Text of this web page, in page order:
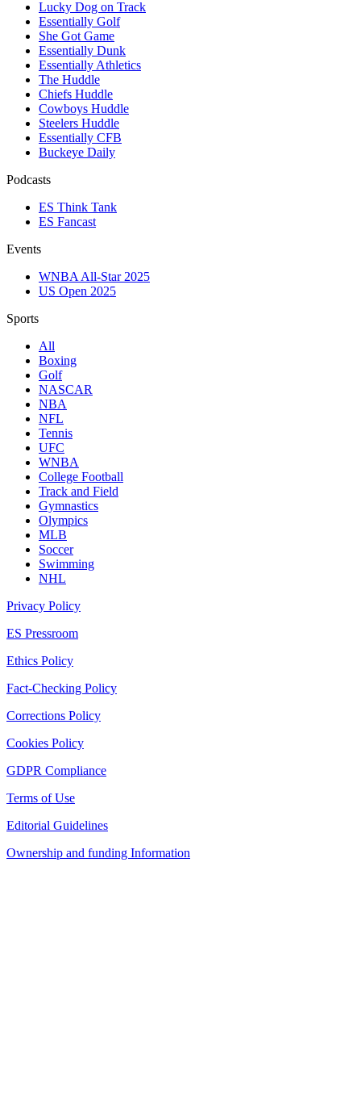
Lucky Dog on Track
Essentially Golf
She Got Game
Essentially Dunk
Essentially Athletics
The Huddle
Chiefs Huddle
Cowboys Huddle
Steelers Huddle
Essentially CFB
Buckeye Daily
Podcasts
ES Think Tank
ES Fancast
Events
WNBA All-Star 2025
US Open 2025
Sports
All
Boxing
Golf
NASCAR
NBA
NFL
Tennis
UFC
WNBA
College Football
Track and Field
Gymnastics
Olympics
MLB
Soccer
Swimming
NHL
Privacy Policy
ES Pressroom
Ethics Policy
Fact-Checking Policy
Corrections Policy
Cookies Policy
GDPR Compliance
Terms of Use
Editorial Guidelines
Ownership and funding Information